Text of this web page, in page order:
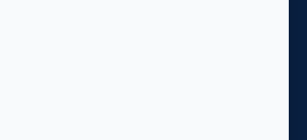
accordance with our